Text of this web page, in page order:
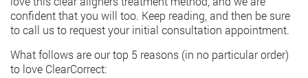
confident that you will too. Keep reading, and then be sure
to call us to request your initial consultation appointment.
What follows are our top 5 reasons (in no particular order)
to love ClearCorrect: